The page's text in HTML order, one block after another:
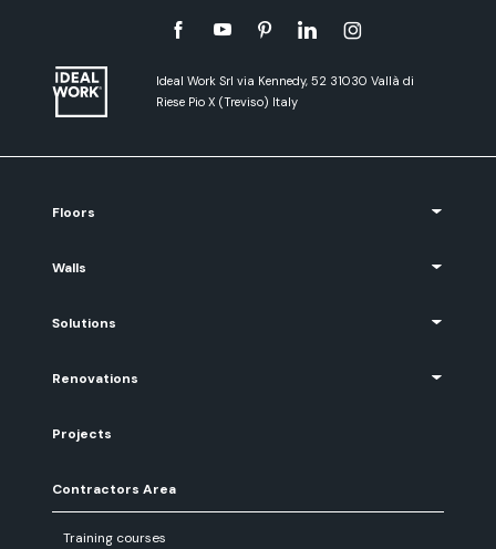
Ideal Work Srl via Kennedy, 52 31030 Vallà di
Riese Pio X (Treviso) Italy
Floors
Walls
Solutions
Renovations
Projects
Contractors Area
Training courses